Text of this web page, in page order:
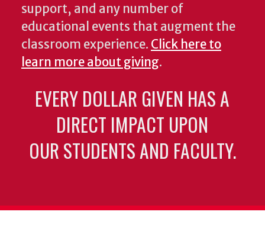
support, and any number of
educational events that augment the
classroom experience. Click here to
learn more about giving.
EVERY DOLLAR GIVEN HAS A
DIRECT IMPACT UPON
OUR STUDENTS AND FACULTY.